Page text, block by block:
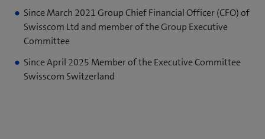
Since March 2021 Group Chief Financial Officer (CFO) of
Swisscom Ltd and member of the Group Executive
Committee
Since April 2025 Member of the Executive Committee
Swisscom Switzerland